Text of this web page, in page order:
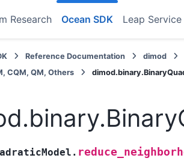
Research Ocean SDK Leap Service
Reference Documentation dimod
CQM, QM, Others